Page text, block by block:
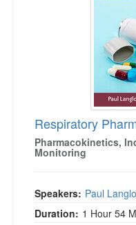
Respiratory
Pharmacokinetics,
Monitoring
Speakers: Paul
Duration: 1 Hour 54